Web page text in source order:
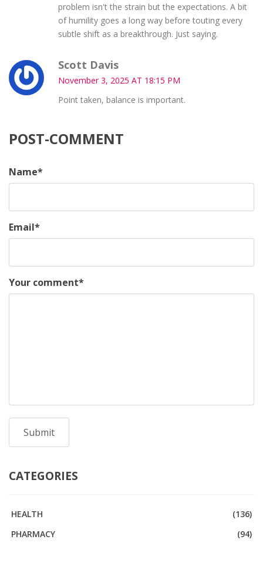
problem isn't the strain but the expectations. A bit
of humility goes a long way before touting every
subtle shift as a breakthrough. Just saying.
Scott Davis
November 3, 2025 AT 18:15 PM
Point taken, balance is important.
POST-COMMENT
Name*
Email*
Your comment*
CATEGORIES
HEALTH
(136)
PHARMACY
(94)